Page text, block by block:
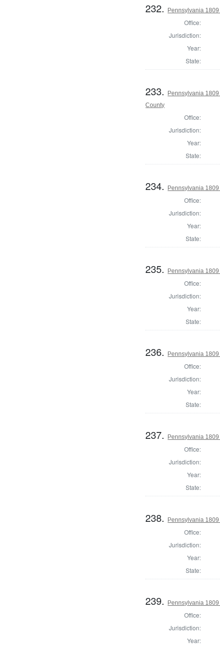
232. Pennsylvania
Office:
Jurisdiction:
Year:
State:
233.
Pennsylvania
County
Office:
Jurisdiction:
Year:
State:
234. Pennsylvania
Office:
Jurisdiction:
Year:
State:
235. Pennsylvania
Office:
Jurisdiction:
Year:
State:
236. Pennsylvania
Office:
Jurisdiction:
Year:
State:
237. Pennsylvania
Office:
Jurisdiction:
Year:
State:
238. Pennsylvania
Office:
Jurisdiction:
Year:
State:
239. Pennsylvania
Office:
Jurisdiction:
Year: